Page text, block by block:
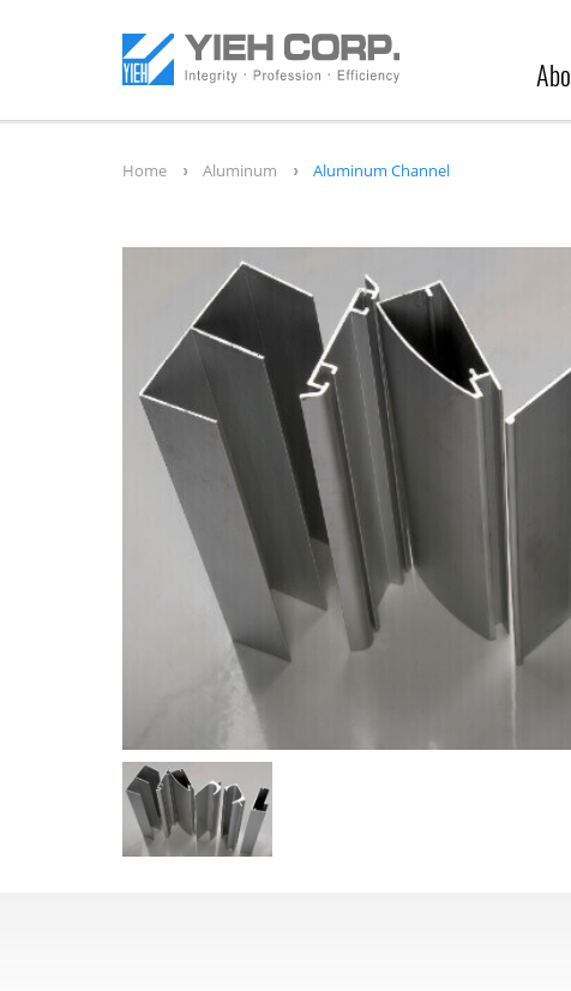
Home Aluminum Aluminum Channel